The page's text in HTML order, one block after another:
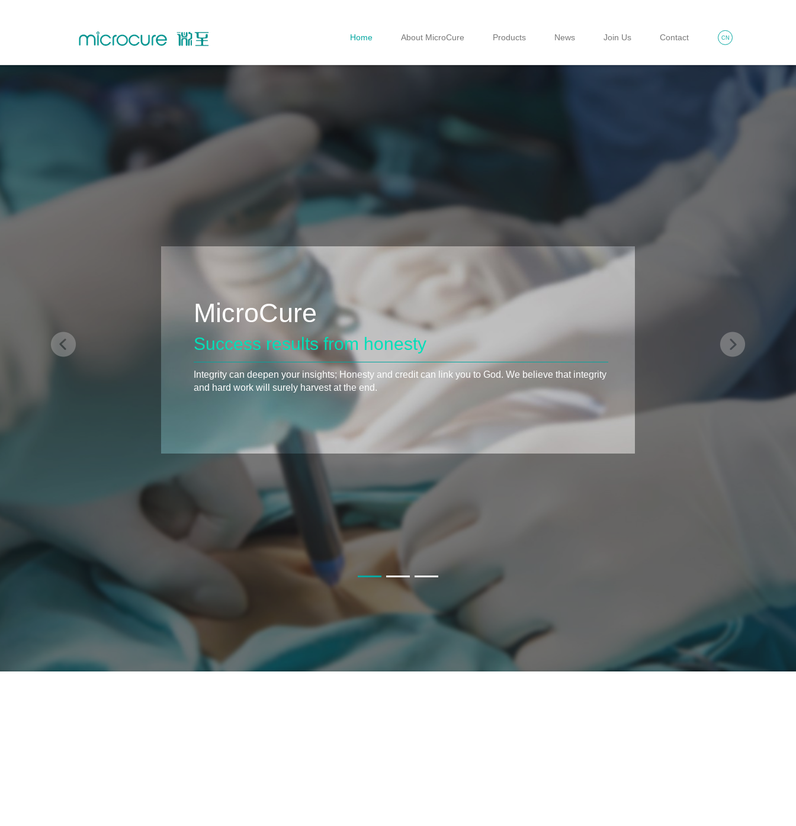
CN
Home About MicroCure Products News Join Us Contact
MicroCure
Success results from honesty
Integrity can deepen your insights; Honesty and credit can link you to God. We believe that integrity
and hard work will surely harvest at the end.